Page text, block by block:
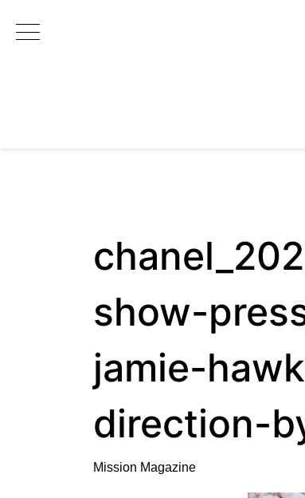
Main Navigation
show-
jamie-
direction-
Mission Magazine